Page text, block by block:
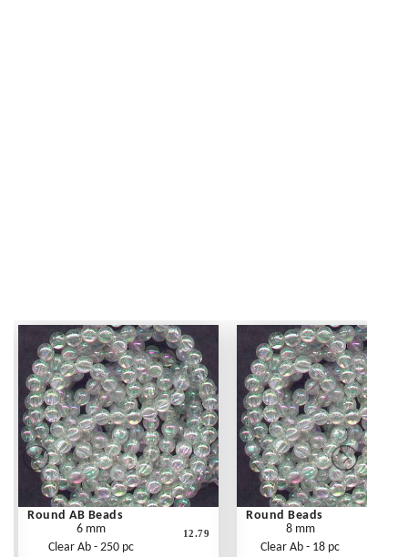
Round AB Beads
6 mm
Clear Ab - 250 pc
12.79
Round Beads
8 mm
Clear Ab - 18 pc